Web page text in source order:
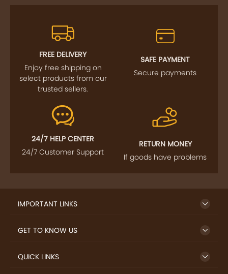
FREE DELIVERY
Enjoy free shipping on
select products from our
trusted sellers.
SAFE PAYMENT
Secure payments
24/7 HELP CENTER
24/7 Customer Support
RETURN MONEY
If goods have problems
IMPORTANT LINKS
GET TO KNOW US
QUICK LINKS